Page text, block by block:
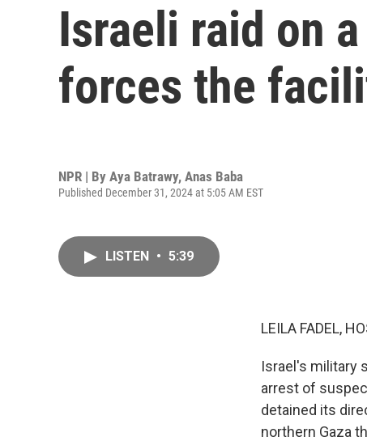
Israeli raid on
forces the
NPR | By Aya Batrawy, Anas Baba
Published December 31, 2024 at 5:05 AM EST
LISTEN • 5:39
LEILA FADEL,
Israel's military
arrest of
detained its
northern Gaza